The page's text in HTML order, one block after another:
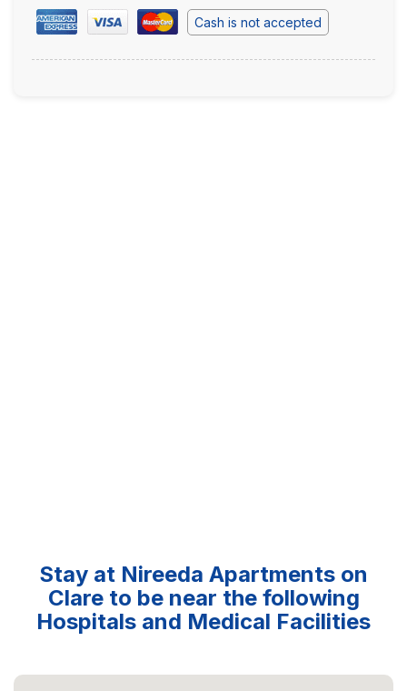
Cash is not accepted
Stay at Nireeda Apartments on
Clare to be near the following
Hospitals and Medical Facilities